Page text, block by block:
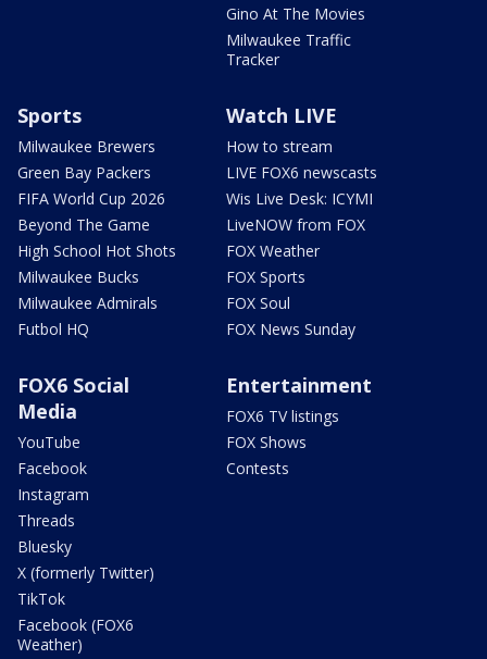
Gino At The Movies
Milwaukee Traffic
Tracker
Sports
Milwaukee Brewers
Green Bay Packers
FIFA World Cup 2026
Beyond The Game
High School Hot Shots
Milwaukee Bucks
Milwaukee Admirals
Futbol HQ
Watch LIVE
How to stream
LIVE FOX6 newscasts
Wis Live Desk: ICYMI
LiveNOW from FOX
FOX Weather
FOX Sports
FOX Soul
FOX News Sunday
FOX6 Social
Media
YouTube
Facebook
Instagram
Threads
Bluesky
X (formerly Twitter)
TikTok
Facebook (FOX6
Weather)
Entertainment
FOX6 TV listings
FOX Shows
Contests